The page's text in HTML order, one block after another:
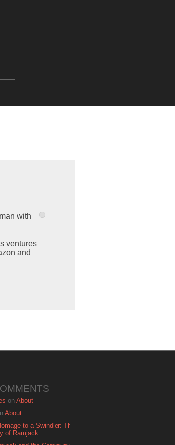
with
ventures
and
on About
About
to a Swindler: The
of Ramjack